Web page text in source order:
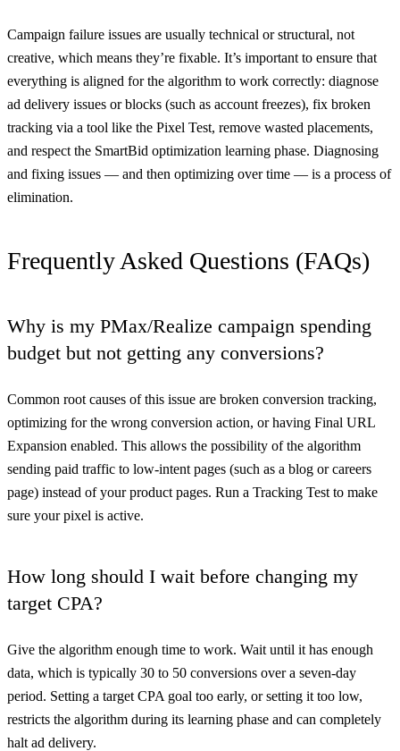
Campaign failure issues are usually technical or structural, not
creative, which means they’re fixable. It’s important to ensure that
everything is aligned for the algorithm to work correctly: diagnose
ad delivery issues or blocks (such as account freezes), fix broken
tracking via a tool like the Pixel Test, remove wasted placements,
and respect the SmartBid optimization learning phase. Diagnosing
and fixing issues — and then optimizing over time — is a process of
elimination.
Frequently Asked Questions (FAQs)
Why is my PMax/Realize campaign spending
budget but not getting any conversions?
Common root causes of this issue are broken conversion tracking,
optimizing for the wrong conversion action, or having Final URL
Expansion enabled. This allows the possibility of the algorithm
sending paid traffic to low-intent pages (such as a blog or careers
page) instead of your product pages. Run a Tracking Test to make
sure your pixel is active.
How long should I wait before changing my
target CPA?
Give the algorithm enough time to work. Wait until it has enough
data, which is typically 30 to 50 conversions over a seven-day
period. Setting a target CPA goal too early, or setting it too low,
restricts the algorithm during its learning phase and can completely
halt ad delivery.